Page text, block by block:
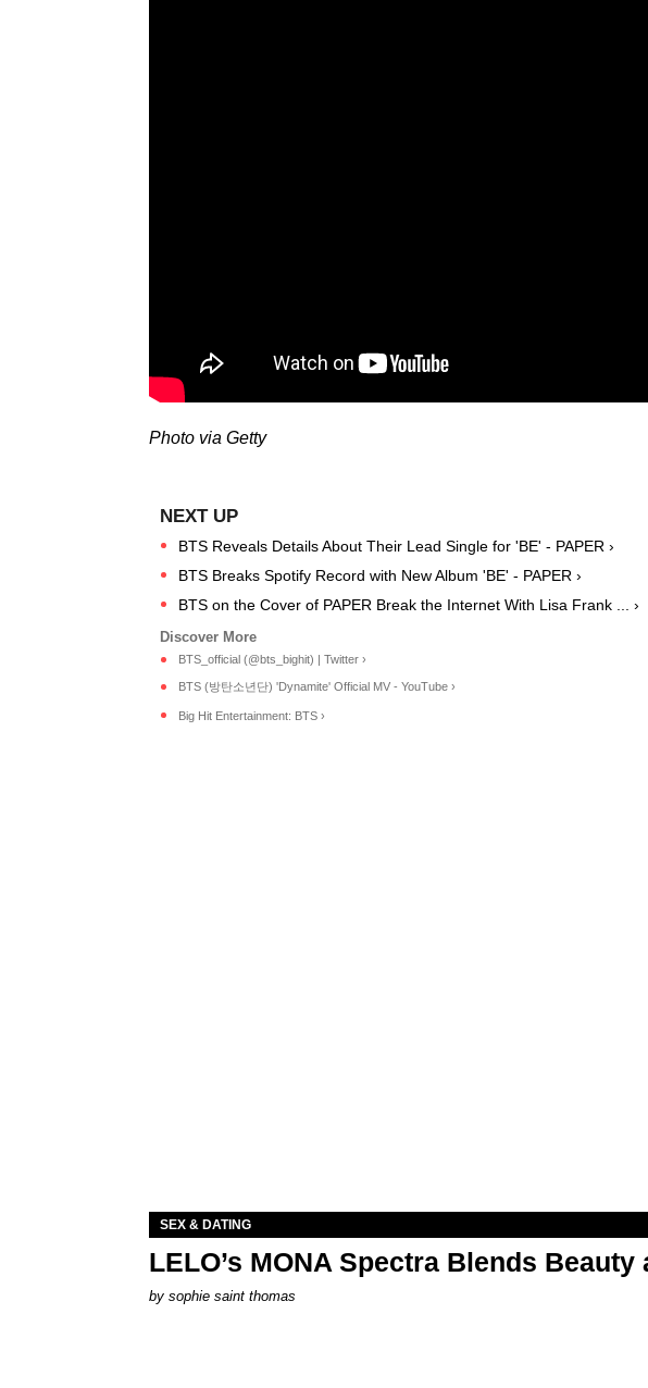
Photo via Getty
BTS Reveals Details About Their Lead Single for 'BE' - PAPER ›
BTS Breaks Spotify Record with New Album 'BE' - PAPER ›
BTS on the Cover of PAPER Break the Internet With Lisa Frank ... ›
BTS_official (@bts_bighit) | Twitter ›
BTS (방탄소년단) 'Dynamite' Official MV - YouTube ›
Big Hit Entertainment: BTS ›
SEX & DATING
LELO’s MONA Spectra Blends Beauty
by sophie saint thomas